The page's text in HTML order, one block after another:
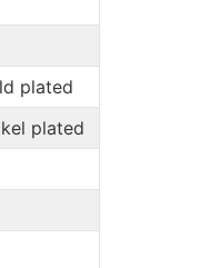
plated
plated